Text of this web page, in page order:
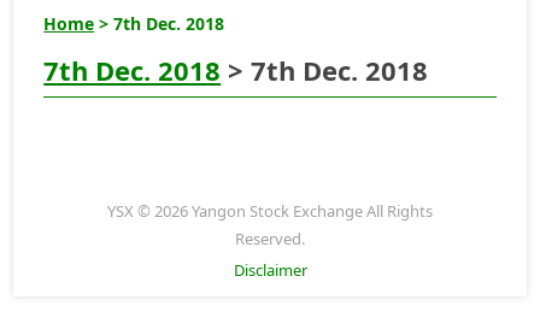
Home > 7th Dec. 2018
7th Dec. 2018 > 7th Dec. 2018
YSX © 2026 Yangon Stock Exchange All Rights
Reserved.
Disclaimer